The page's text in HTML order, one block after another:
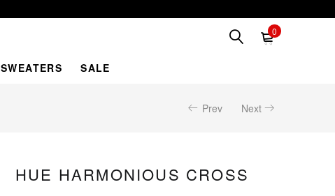
0
SWEATERS SALE
Prev Next
HUE HARMONIOUS CROSS